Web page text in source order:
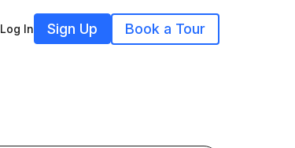
Log In Sign Up Book a Tour